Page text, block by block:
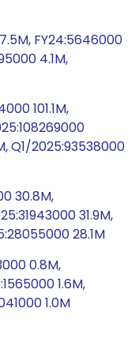
FY24:5646000
4.1M,
101.1M,
Q1/2025:93538000
30.8M,
31.9M,
28.1M
0.8M,
1.6M,
1.0M